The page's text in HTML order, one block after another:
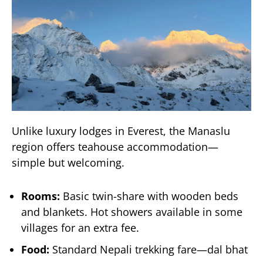
Unlike luxury lodges in Everest, the Manaslu
region offers teahouse accommodation—
simple but welcoming.
Rooms: Basic twin-share with wooden beds
and blankets. Hot showers available in some
villages for an extra fee.
Food: Standard Nepali trekking fare—dal bhat